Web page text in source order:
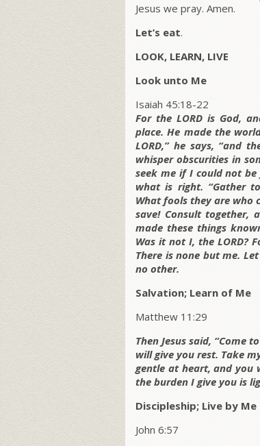
Jesus we pray. Amen.
Let’s eat.
LOOK, LEARN, LIVE
Look unto Me
Isaiah 45:18-22
For the LORD is God,
place. He made the
LORD,” he says, “and
whisper obscurities in
seek me if I could not
what is right. “Gather
What fools they are who
save! Consult together,
made these things
Was it not I, the LORD?
There is none but me.
no other.
Salvation; Learn of Me
Matthew 11:29
Then Jesus said, “Come
will give you rest. Take
gentle at heart, and you
the burden I give you is
Discipleship; Live by Me
John 6:57